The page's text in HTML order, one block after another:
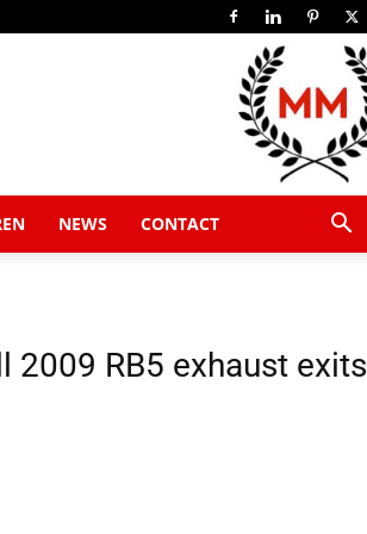
NEWS CONTACT
2009 RB5 exhaust exits